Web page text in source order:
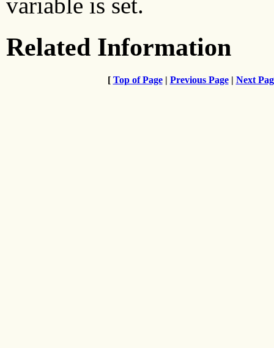
variable is set.
Related Information
[ Top of Page| Previous Page| Next